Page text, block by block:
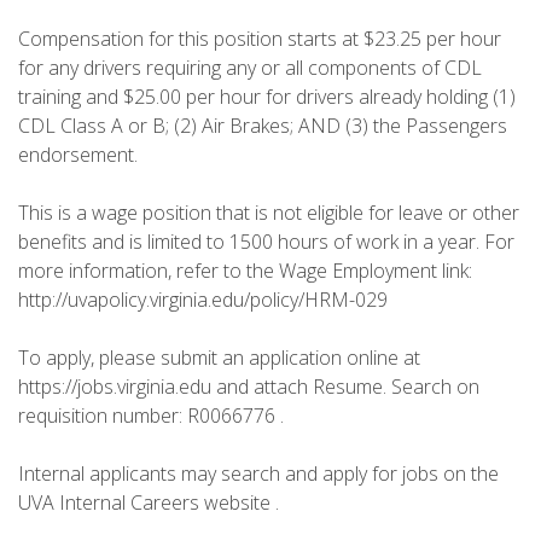
Compensation for this position starts at $23.25 per hour
for any drivers requiring any or all components of CDL
training and $25.00 per hour for drivers already holding (1)
CDL Class A or B; (2) Air Brakes; AND (3) the Passengers
endorsement.
This is a wage position that is not eligible for leave or other
benefits and is limited to 1500 hours of work in a year. For
more information, refer to the Wage Employment link:
http://uvapolicy.virginia.edu/policy/HRM-029
To apply, please submit an application online at
https://jobs.virginia.edu and attach Resume. Search on
requisition number: R0066776 .
Internal applicants may search and apply for jobs on the
UVA Internal Careers website .